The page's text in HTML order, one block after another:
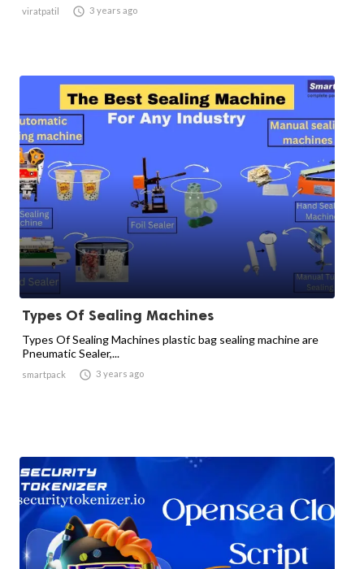
viratpatil  3 years ago
Types Of Sealing Machines
Types Of Sealing Machines plastic bag sealing machine are
Pneumatic Sealer,...
smartpack  3 years ago